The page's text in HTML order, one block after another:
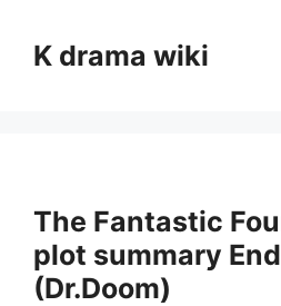
K drama wiki
The Fantastic
plot summary
(Dr.Doom)